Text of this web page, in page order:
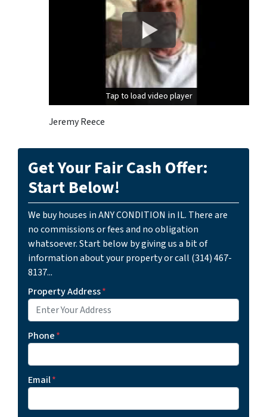
Tap to load video player
Tap to load video player
Jeremy Reece
Get Your Fair Cash Offer:
Start Below!
We buy houses in ANY CONDITION in IL. There are
no commissions or fees and no obligation
whatsoever. Start below by giving us a bit of
information about your property or call (314) 467-
8137...
Property Address*
Phone*
Email*